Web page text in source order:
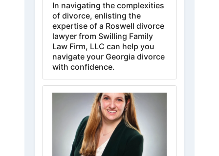
In navigating the complexities
of divorce, enlisting the
expertise of a Roswell divorce
lawyer from Swilling Family
Law Firm, LLC can help you
navigate your Georgia divorce
with confidence.